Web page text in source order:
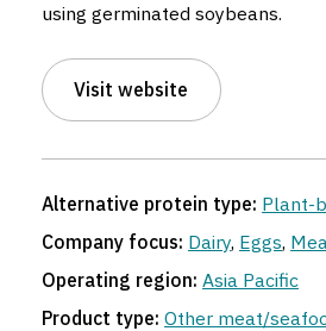
using germinated soybeans.
Visit website
Alternative protein type: Plant-
Company focus: Dairy, Eggs,
Operating region: Asia Pacific
Product type: Other meat/
SprouTx
Company located in